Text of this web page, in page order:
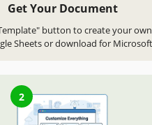
Get Your Document
button to create your
Sheets or download for
2